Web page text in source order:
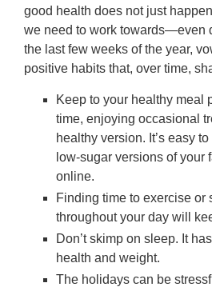
good health does not just
we need to work towards—even
the last few weeks of the year,
positive habits that, over time,
Keep to your healthy meal
time, enjoying occasional
healthy version. It’s easy
low-sugar versions of your
online.
Finding time to exercise or
throughout your day will
Don’t skimp on sleep. It
health and weight.
The holidays can be